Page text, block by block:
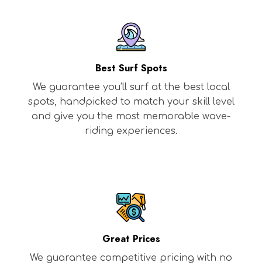
Best Surf Spots
We guarantee you’ll surf at the best local
spots, handpicked to match your skill level
and give you the most memorable wave-
riding experiences.
Great Prices
We guarantee competitive pricing with no